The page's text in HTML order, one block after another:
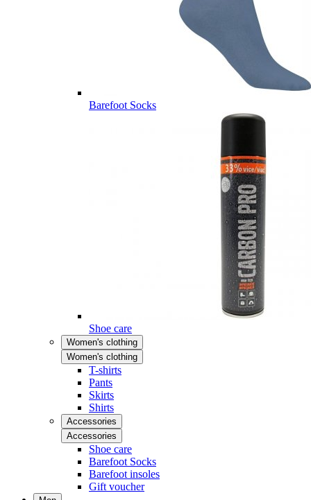
Barefoot Socks
Shoe care
Women's clothing
Women's clothing
T-shirts
Pants
Skirts
Shirts
Accessories
Accessories
Shoe care
Barefoot Socks
Barefoot insoles
Gift voucher